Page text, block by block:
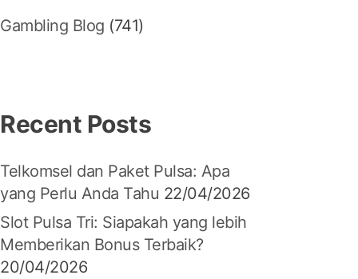
Gambling Blog (741)
Recent Posts
Telkomsel dan Paket Pulsa: Apa
yang Perlu Anda Tahu 22/04/2026
Slot Pulsa Tri: Siapakah yang lebih
Memberikan Bonus Terbaik?
20/04/2026